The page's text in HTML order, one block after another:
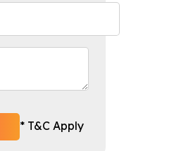
* T&C Apply